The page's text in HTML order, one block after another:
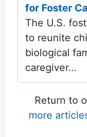
for Foster
The U.S.
to reunite
biological
caregiver…
Return to
more